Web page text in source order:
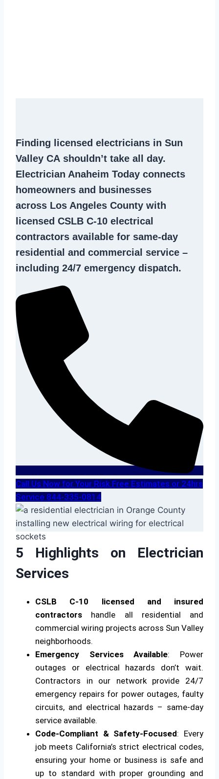
Finding
licensed electricians in Sun
Valley CA shouldn’t take all day.
Electrician Anaheim Today connects
homeowners and businesses
across Los Angeles County with
licensed CSLB C-10 electrical
contractors available for same-day
residential and commercial service –
including 24/7 emergency dispatch.
Call Us Now for Your Risk Free Estimates or 24hrs
Service 844-335-0814
5 Highlights on Electrician
Services
CSLB C-10 licensed and insured
contractors handle all residential and
commercial wiring projects across Sun Valley
neighborhoods.
Emergency Services Available: Power
outages or electrical hazards don’t wait.
Contractors in our network provide 24/7
emergency repairs for power outages, faulty
circuits, and electrical hazards – same-day
service available.
Code-Compliant & Safety-Focused: Every
job meets California’s strict electrical codes,
ensuring your home or business is safe and
up to standard with proper grounding and